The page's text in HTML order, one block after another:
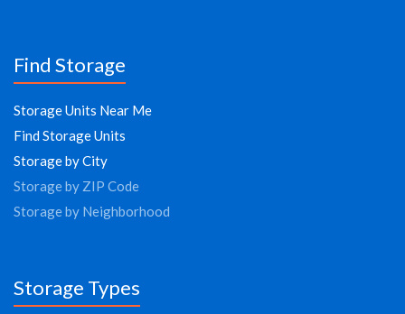
Find Storage
Storage Units Near Me
Find Storage Units
Storage by City
Storage by ZIP Code
Storage by Neighborhood
Storage Types